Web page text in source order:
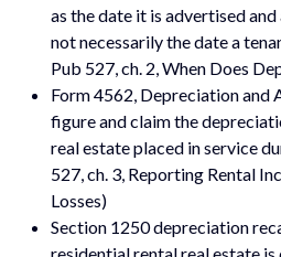
as the date it is advertised
not necessarily the date a
Pub 527, ch. 2, When Does
Form 4562, Depreciation and
figure and claim the
real estate placed in service
527, ch. 3, Reporting Rental
Losses)
Section 1250 depreciation
residential rental real estate is